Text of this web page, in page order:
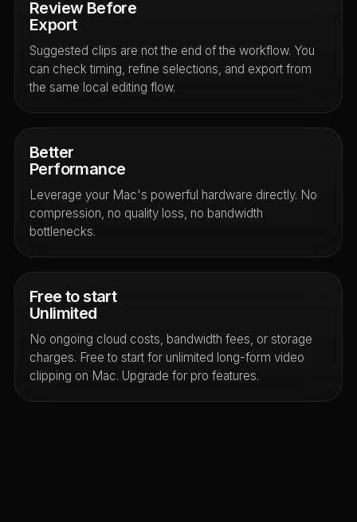
Review Before
Export
Suggested clips are not the end of the workflow. You
can check timing, refine selections, and export from
the same local editing flow.
Better
Performance
Leverage your Mac's powerful hardware directly. No
compression, no quality loss, no bandwidth
bottlenecks.
Free to start
Unlimited
No ongoing cloud costs, bandwidth fees, or storage
charges. Free to start for unlimited long-form video
clipping on Mac. Upgrade for pro features.